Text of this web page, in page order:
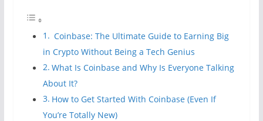
Coinbase: The Ultimate Guide to Earning Big
in Crypto Without Being a Tech Genius
What Is Coinbase and Why Is Everyone Talking
About It?
How to Get Started With Coinbase (Even If
You’re Totally New)